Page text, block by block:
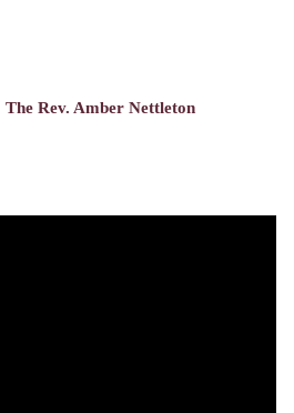
The Rev. Amber Nettleton